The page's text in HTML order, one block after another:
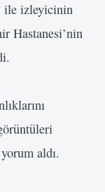
ile izleyicinin
Hastanesi’nin
aldı.